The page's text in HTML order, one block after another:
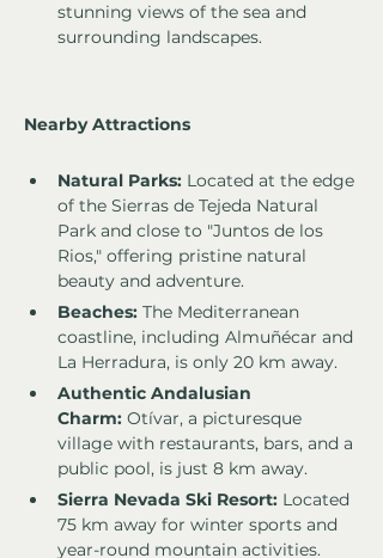
stunning views of the sea and
surrounding landscapes.
Nearby Attractions
Natural Parks: Located at the edge
of the Sierras de Tejeda Natural
Park and close to "Juntos de los
Rios," offering pristine natural
beauty and adventure.
Beaches: The Mediterranean
coastline, including Almuñécar and
La Herradura, is only 20 km away.
Authentic Andalusian
Charm: Otívar, a picturesque
village with restaurants, bars, and a
public pool, is just 8 km away.
Sierra Nevada Ski Resort: Located
75 km away for winter sports and
year-round mountain activities.